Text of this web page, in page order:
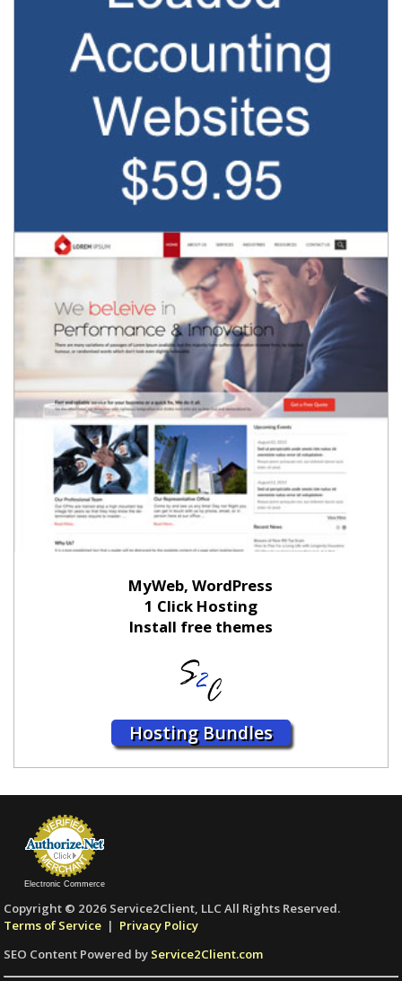
MyWeb, WordPress
1 Click Hosting
Install free themes
Hosting Bundles
Electronic Commerce
Copyright © 2026 Service2Client, LLC All Rights Reserved.
Terms of Service | Privacy Policy
SEO Content Powered by Service2Client.com